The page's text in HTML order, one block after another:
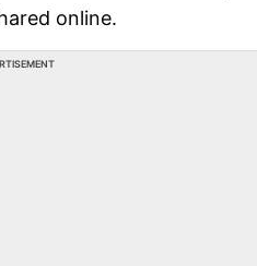
online.